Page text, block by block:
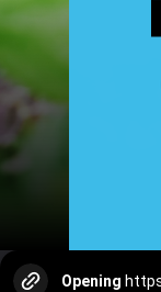
Opening